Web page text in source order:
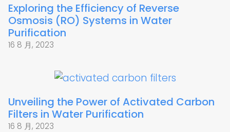
Exploring the Efficiency of Reverse
Osmosis (RO) Systems in Water
Purification
16 8 月, 2023
Unveiling the Power of Activated Carbon
Filters in Water Purification
16 8 月, 2023